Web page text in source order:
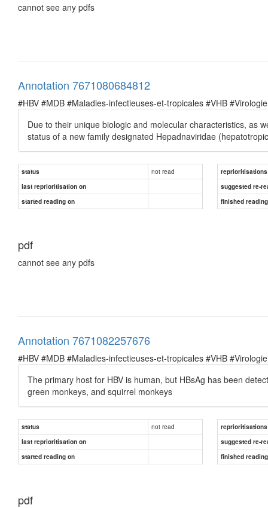
cannot see any pdfs
Annotation 7671080684812
#HBV #MDB #Maladies-infectieuses-et-tropicales #VHB #Virologie
Due to their unique biologic and molecular characteristics, as
status of a new family designated Hepadnaviridae
status not read
reprioritisations
last reprioritisation on
suggested re-
started reading on
finished
pdf
cannot see any pdfs
Annotation 7671082257676
#HBV #MDB #Maladies-infectieuses-et-tropicales #VHB #Virologie
The primary host for HBV is human, but HBsAg has been
green monkeys, and squirrel monkeys
status not read
reprioritisations
last reprioritisation on
suggested re-
started reading on
finished
pdf